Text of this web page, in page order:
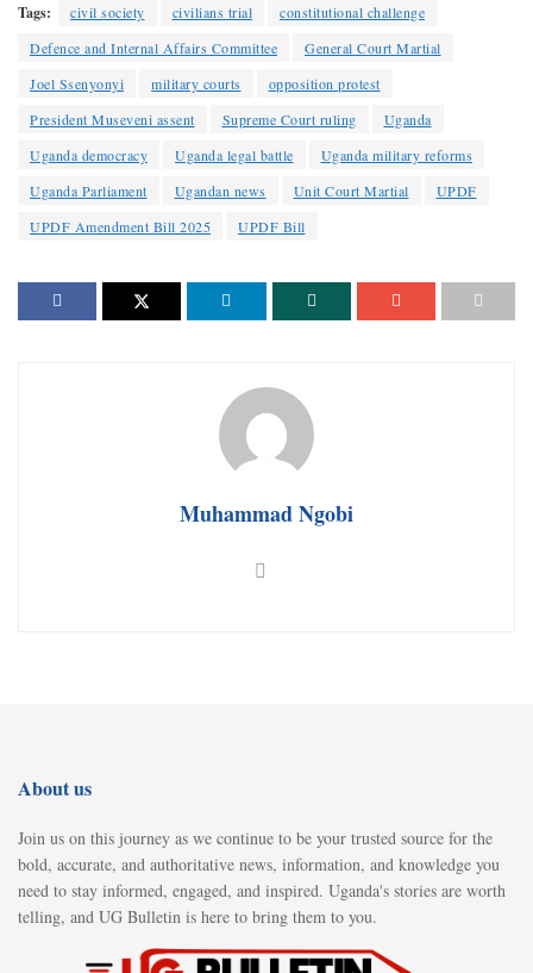
Tags: civil society civilians trial
constitutional challenge
Defence and Internal Affairs Committee
General Court Martial
Joel Ssenyonyi
military courts
opposition protest
President Museveni assent
Supreme Court ruling
Uganda
Uganda democracy
Uganda legal battle
Uganda military reforms
Uganda Parliament
Ugandan news Unit Court Martial
UPDF
UPDF Amendment Bill 2025
UPDF Bill
Muhammad Ngobi
About us
Join us on this journey as we continue to be your trusted source for the
bold, accurate, and authoritative news, information, and knowledge you
need to stay informed, engaged, and inspired. Uganda's stories are worth
telling, and UG Bulletin is here to bring them to you.